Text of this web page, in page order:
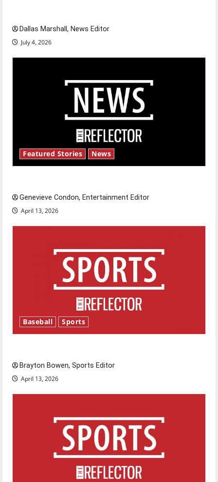
Dallas Marshall, News Editor
July 4, 2026
Featured Stories News
Genevieve Condon, Entertainment Editor
April 13, 2026
Baseball Sports
Brayton Bowen, Sports Editor
April 13, 2026